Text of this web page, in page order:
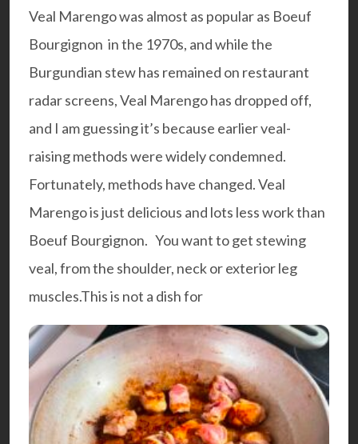
Veal Marengo was almost as popular as Boeuf
Bourgignon in the 1970s, and while the
Burgundian stew has remained on restaurant
radar screens, Veal Marengo has dropped off,
and I am guessing it’s because earlier veal-
raising methods were widely condemned.
Fortunately, methods have changed. Veal
Marengo is just delicious and lots less work than
Boeuf Bourgignon. You want to get stewing
veal, from the shoulder, neck or exterior leg
muscles.This is not a dish for